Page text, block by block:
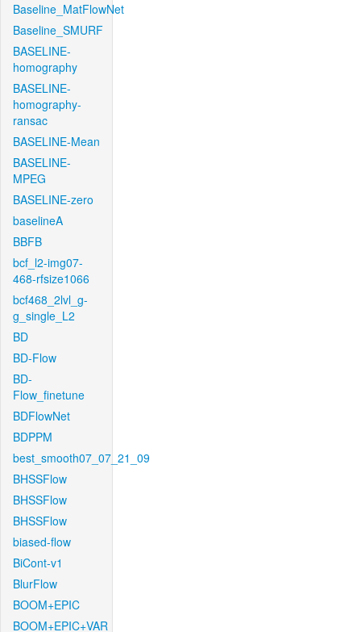
Baseline_MatFlowNet
Baseline_SMURF
BASELINE-
homography
BASELINE-
homography-
ransac
BASELINE-Mean
BASELINE-
MPEG
BASELINE-zero
baselineA
BBFB
bcf_l2-img07-
468-rfsize1066
bcf468_2lvl_g-
g_single_L2
BD
BD-Flow
BD-
Flow_finetune
BDFlowNet
BDPPM
best_smooth07_07_21_09
BHSSFlow
BHSSFlow
BHSSFlow
biased-flow
BiCont-v1
BlurFlow
BOOM+EPIC
BOOM+EPIC+VAR